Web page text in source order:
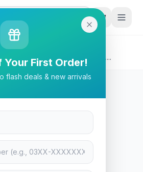
Electronics
Lumens SVGA Business
Your First Order!
flash deals & new arrivals